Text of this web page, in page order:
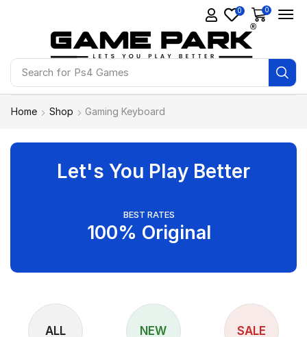
Search for Ps4 Games
0 0
Home Shop Gaming Keyboard
Let's You Play Better
BEST RATES
100% Original
ALL NEW SALE